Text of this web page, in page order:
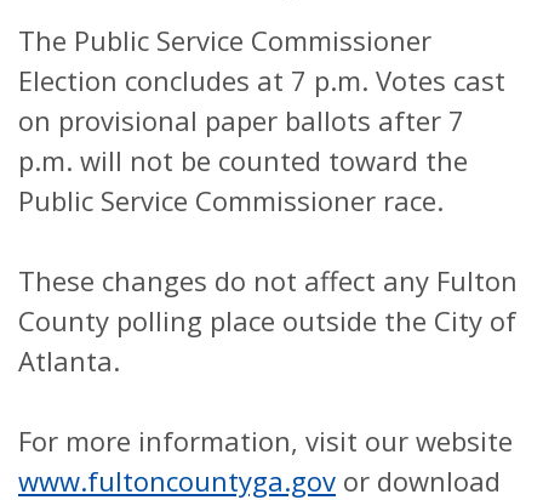
The Public Service Commissioner
Election concludes at 7 p.m. Votes cast
on provisional paper ballots after 7
p.m. will not be counted toward the
Public Service Commissioner race.
These changes do not affect any Fulton
County polling place outside the City of
Atlanta.
For more information, visit our website
www.fultoncountyga.gov or download